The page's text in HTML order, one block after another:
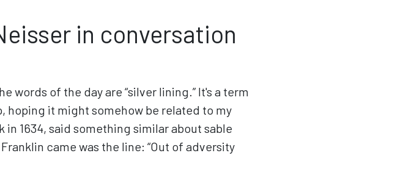
in conversation
words of the day are “silver lining.” It's a term
hoping it might somehow be related to my
1634, said something similar about sable
came was the line: “Out of adversity